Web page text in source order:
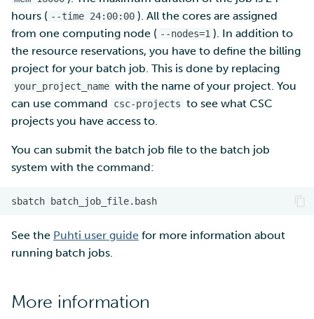
hours ( --time 24:00:00 ). All the cores are assigned
from one computing node ( --nodes=1 ). In addition to
the resource reservations, you have to define the billing
project for your batch job. This is done by replacing
your_project_name with the name of your project. You
can use command
csc-projects to see what CSC
projects you have access to.
You can submit the batch job file to the batch job
system with the command:
sbatch
See the Puhti user guide for more information about
running batch jobs.
More information